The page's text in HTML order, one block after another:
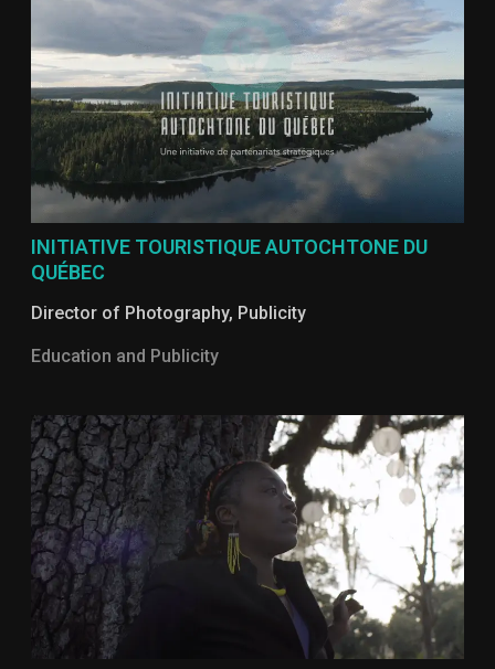
INITIATIVE TOURISTIQUE AUTOCHTONE DU
QUÉBEC
Director of Photography, Publicity
Education and Publicity